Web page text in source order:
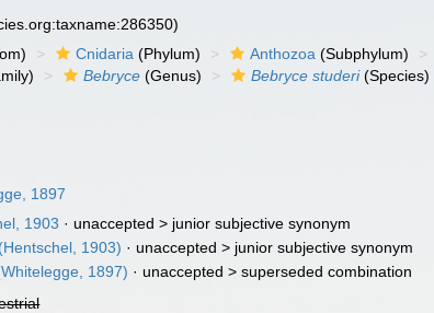
Cnidaria (Phylum) Anthozoa (Subphylum)
Bebryce (Genus) Bebryce studeri(Species)
1897
1903 · unaccepted > junior subjective synonym
(Hentschel, 1903) · unaccepted > junior subjective synonym
1897) · unaccepted >superseded combination